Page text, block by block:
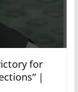
for
|